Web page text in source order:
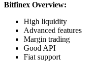
Bitfinex Overview:
High liquidity
Advanced features
Margin trading
Good API
Fiat support